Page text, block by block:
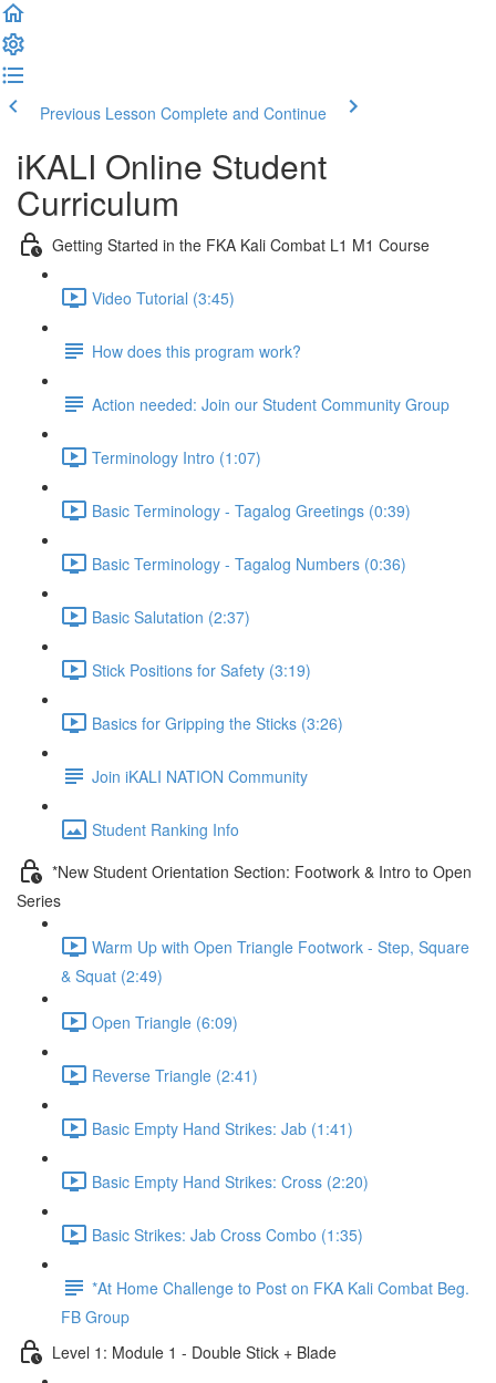
Previous Lesson Complete and Continue
iKALI Online Student
Curriculum
Getting Started in the FKA Kali Combat L1 M1 Course
Video Tutorial (3:45)
How does this program work?
Action needed: Join our Student Community Group
Terminology Intro (1:07)
Basic Terminology - Tagalog Greetings (0:39)
Basic Terminology - Tagalog Numbers (0:36)
Basic Salutation (2:37)
Stick Positions for Safety (3:19)
Basics for Gripping the Sticks (3:26)
Join iKALI NATION Community
Student Ranking Info
*New Student Orientation Section: Footwork & Intro to Open
Series
Warm Up with Open Triangle Footwork - Step, Square
& Squat (2:49)
Open Triangle (6:09)
Reverse Triangle (2:41)
Basic Empty Hand Strikes: Jab (1:41)
Basic Empty Hand Strikes: Cross (2:20)
Basic Strikes: Jab Cross Combo (1:35)
*At Home Challenge to Post on FKA Kali Combat Beg.
FB Group
Level 1: Module 1 - Double Stick + Blade